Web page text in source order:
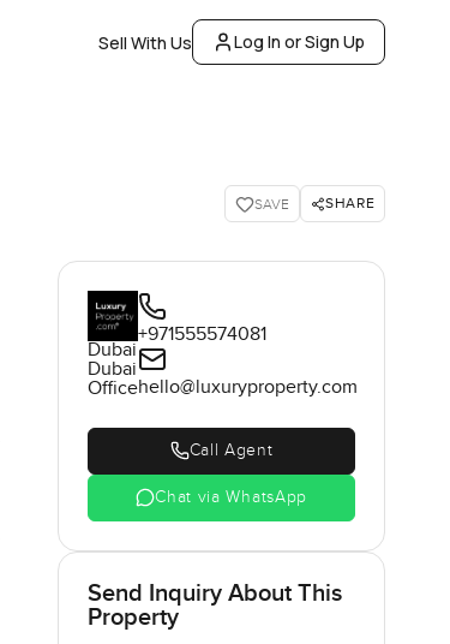
Sell With Us Log In or Sign Up
SAVE SHARE
Dubai
Dubai
Office
+971555574081
hello@luxuryproperty.com
Call Agent
Chat via WhatsApp
Send Inquiry About This
Property